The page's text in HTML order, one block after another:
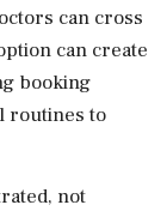
can cross
can create
booking
routines to
not